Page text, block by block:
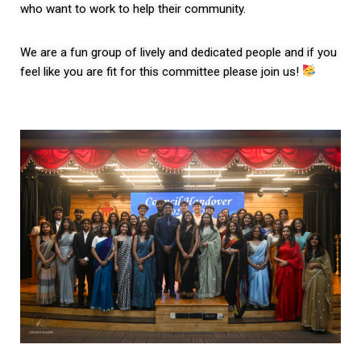
who want to work to help their community.
We are a fun group of lively and dedicated people and if you
feel like you are fit for this committee please join us!